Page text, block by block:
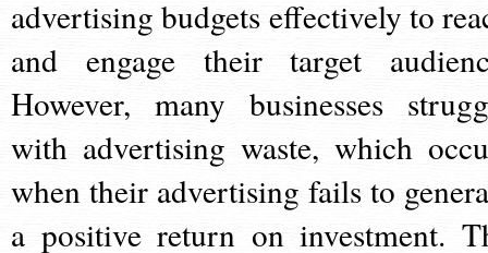
advertising budgets effectively to
and engage their target
However, many businesses
with advertising waste, which
when their advertising fails to
a positive return on investment.